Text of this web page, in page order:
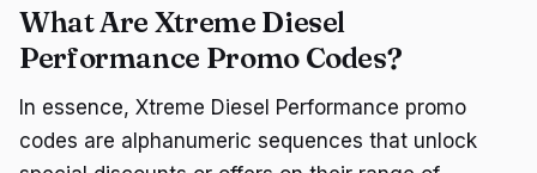
What Are Xtreme Diesel
Performance Promo Codes?
In essence, Xtreme Diesel Performance promo
codes are alphanumeric sequences that unlock